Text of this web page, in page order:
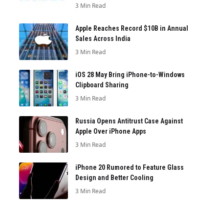
3 Min Read
Apple Reaches Record $10B in Annual
Sales Across India
3 Min Read
iOS 28 May Bring iPhone-to-Windows
Clipboard Sharing
3 Min Read
Russia Opens Antitrust Case Against
Apple Over iPhone Apps
3 Min Read
iPhone 20 Rumored to Feature Glass
Design and Better Cooling
3 Min Read